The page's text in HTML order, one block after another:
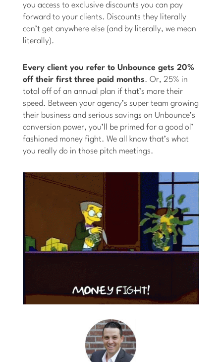
you access to exclusive discounts you can pay
forward to your clients. Discounts they literally
can’t get anywhere else (and by literally, we mean
literally).
Every client you refer to Unbounce gets 20%
off their first three paid months. Or, 25% in
total off of an annual plan if that’s more their
speed. Between your agency’s super team growing
their business and serious savings on Unbounce’s
conversion power, you’ll be primed for a good ol’
fashioned money fight. We all know that’s what
you really do in those pitch meetings.